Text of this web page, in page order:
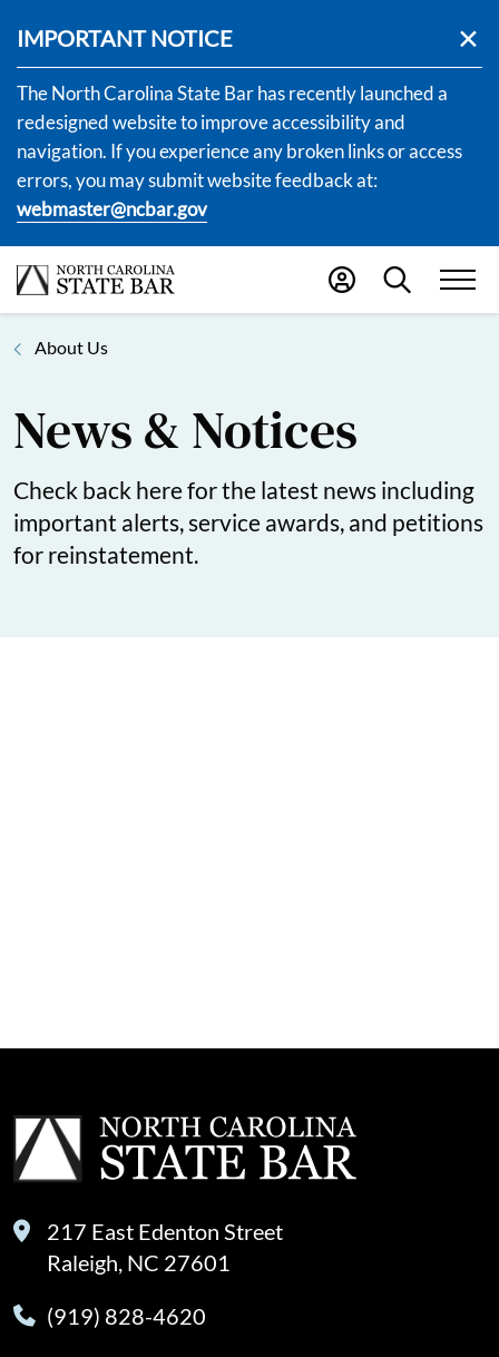
IMPORTANT NOTICE
The North Carolina State Bar has recently launched a
redesigned website to improve accessibility and
navigation. If you experience any broken links or access
errors, you may submit website feedback at:
webmaster@ncbar.gov
About Us
News & Notices
Check back here for the latest news including
important alerts, service awards, and petitions
for reinstatement.
217 East Edenton Street
Raleigh, NC 27601
(919) 828-4620